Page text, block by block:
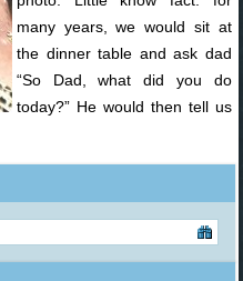
many years, we would sit at
the dinner table and ask dad
“So Dad, what did you do
today?” He would then tell us